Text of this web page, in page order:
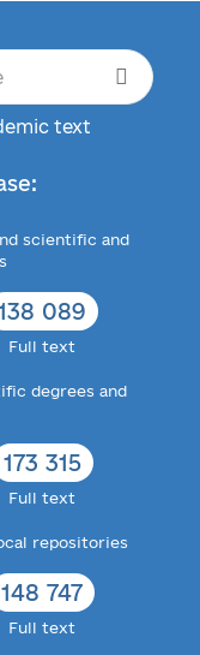
text
scientific and
089
Full text
degrees and
173 315
Full text
repositories
148 747
Full text